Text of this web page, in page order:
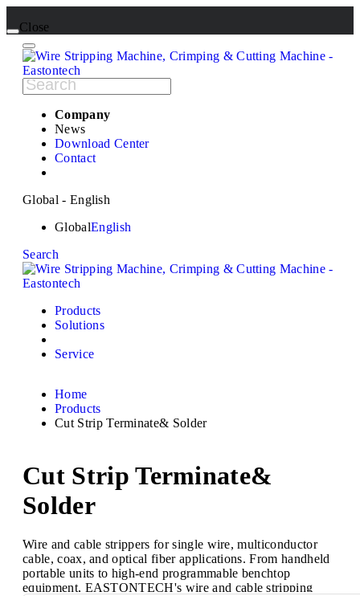
Close
Company
News
Download Center
Contact
Global - English
GlobalEnglish
Search
Products
Solutions
Service
Home
Products
Cut Strip Terminate& Solder
Cut Strip Terminate&
Solder
Wire and cable strippers for single wire, multiconductor
cable, coax, and optical fiber applications. From handheld
portable units to high-end programmable benchtop
equipment, EASTONTECH's wire and cable stripping